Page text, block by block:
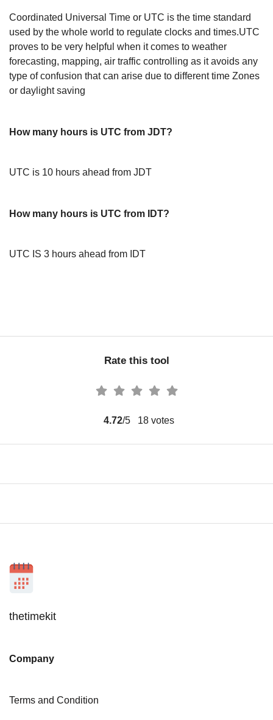
Coordinated Universal Time or UTC is the time standard
used by the whole world to regulate clocks and times.UTC
proves to be very helpful when it comes to weather
forecasting, mapping, air traffic controlling as it avoids any
type of confusion that can arise due to different time Zones
or daylight saving
How many hours is UTC from JDT?
UTC is 10 hours ahead from JDT
How many hours is UTC from IDT?
UTC IS 3 hours ahead from IDT
Rate this tool
4.72/5 18 votes
thetimekit
Company
Terms and Condition